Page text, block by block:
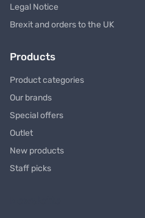
Legal Notice
Brexit and orders to the UK
Products
Product categories
Our brands
Special offers
Outlet
New products
Staff picks